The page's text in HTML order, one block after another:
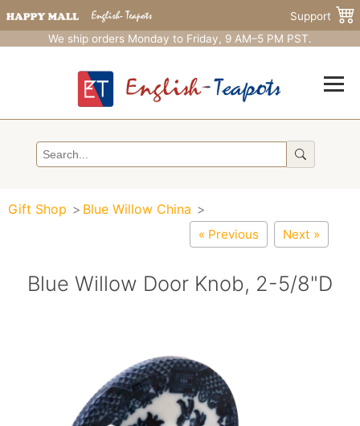
Support
We ship orders Monday to Friday, 9 AM–5 PM PST.
Gift Shop Blue Willow China
« Previous Next »
Blue Willow Door Knob, 2-5/8"D